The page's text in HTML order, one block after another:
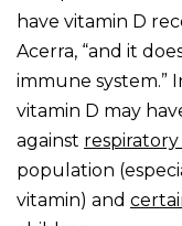
have vitamin D
Acerra, “and it
immune system.”
vitamin D may
against
population
vitamin) and